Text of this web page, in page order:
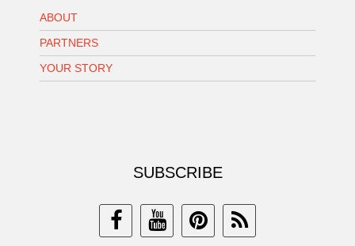
ABOUT
PARTNERS
YOUR STORY
SUBSCRIBE